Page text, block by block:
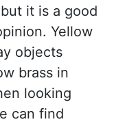
it is a good
Yellow
objects
brass in
looking
can find